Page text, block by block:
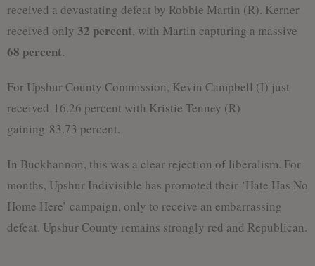
received a devastating defeat by Robbie Martin (R). Kerner
received only 32 percent, with Martin capturing a massive
68 percent.
For Upshur County Commission, Kevin Campbell (I) just
received 16.26 percent with Kristie Tenney (R)
gaining 83.73 percent.
In Buckhannon, this was a clear rejection of liberalism. For
months, Upshur Indivisible has promoted their ‘Hate Has No
Home Here’ campaign, only to receive an embarrassing
defeat. Upshur County remains strongly red and Republican.